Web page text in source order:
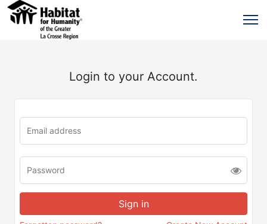
Login to your Account.